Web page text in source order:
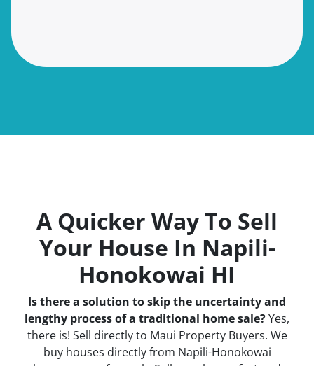
A Quicker Way To Sell
Your House In Napili-
Honokowai HI
Is there a solution to skip the uncertainty and
lengthy process of a traditional home sale?Yes,
there is! Sell directly to Maui Property Buyers. We
buy houses directly from Napili-Honokowai